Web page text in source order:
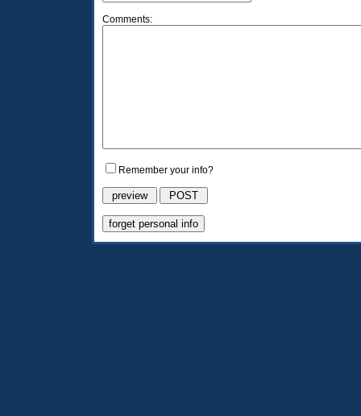
Comments:
Remember your info?